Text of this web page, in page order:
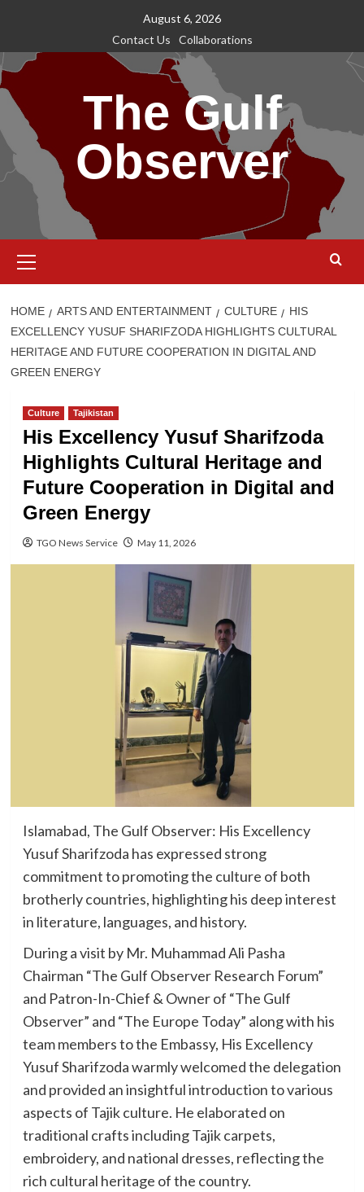
content
August 6, 2026
Contact Us
Collaborations
The Gulf
Observer
Menu
HOME ARTS AND ENTERTAINMENT CULTURE
HIS
EXCELLENCY YUSUF SHARIFZODA HIGHLIGHTS CULTURAL
HERITAGE AND FUTURE COOPERATION IN DIGITAL AND
GREEN ENERGY
Culture Tajikistan
His Excellency Yusuf Sharifzoda
Highlights Cultural Heritage and
Future Cooperation in Digital and
Green Energy
TGO News Service May 11, 2026
Islamabad, The Gulf Observer: His Excellency
Yusuf Sharifzoda has expressed strong
commitment to promoting the culture of both
brotherly countries, highlighting his deep interest
in literature, languages, and history.
During a visit by Mr. Muhammad Ali Pasha
Chairman “The Gulf Observer Research Forum”
and Patron-In-Chief & Owner of “The Gulf
Observer” and “The Europe Today” along with his
team members to the Embassy, His Excellency
Yusuf Sharifzoda warmly welcomed the delegation
and provided an insightful introduction to various
aspects of Tajik culture. He elaborated on
traditional crafts including Tajik carpets,
embroidery, and national dresses, reflecting the
rich cultural heritage of the country.